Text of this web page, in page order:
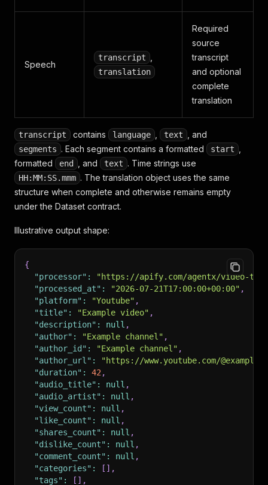
Speech
transcript
translation
Required
source
transcript
and optional
complete
translation
transcript contains language text , and
segments . Each segment contains a formatted start
formatted
end , and text . Time strings use
HH:MM:SS.mmm . The translation object uses the same
structure when complete and otherwise remains empty
under the Dataset contract.
Illustrative output shape:
{
"processor" :
"https://apify.com/agentx/video-
"processed_at" : "2026-07-21T17:00:00+00:00" ,
"platform" : "Youtube" ,
"title" : "Example video" ,
"description" : null ,
"author" : "Example channel" ,
"author_id" : "Example channel" ,
"author_url" : "https://www.youtube.com/@example"
"duration" : 42 ,
"audio_title" : null ,
"audio_artist" : null ,
"view_count" : null ,
"like_count" : null ,
"shares_count" : null ,
"dislike_count" : null ,
"comment_count" : null ,
"categories" : [ ] ,
"tags" : [ ] ,